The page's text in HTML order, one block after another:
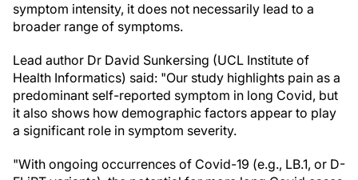
symptom intensity, it does not necessarily lead to a
broader range of symptoms.
Lead author Dr David Sunkersing (UCL Institute of
Health Informatics) said: "Our study highlights pain as a
predominant self-reported symptom in long Covid, but
it also shows how demographic factors appear to play
a significant role in symptom severity.
"With ongoing occurrences of Covid-19 (e.g., LB.1, or D-